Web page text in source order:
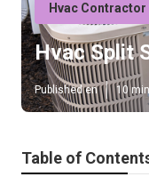
Hvac Contractor
Hvac Split
Published en 10
Table of